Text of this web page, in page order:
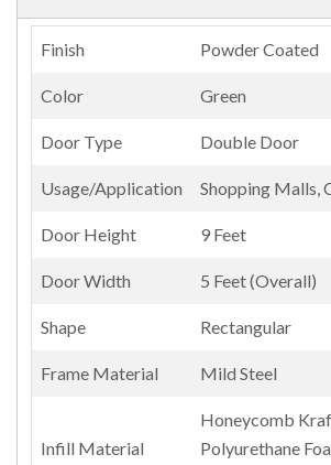
Finish Powder Coated
Color Green
Door Type Double Door
Usage/Application Shopping Malls,
Door Height 9 Feet
Door Width 5 Feet (Overall)
Shape Rectangular
Frame Material Mild Steel
Infill Material
Honeycomb
Polyurethane